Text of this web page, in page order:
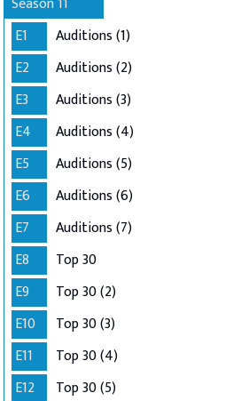
E1
Auditions (1)
E2
Auditions (2)
E3
Auditions (3)
E4
Auditions (4)
E5
Auditions (5)
E6
Auditions (6)
E7
Auditions (7)
E8
Top 30
E9
Top 30 (2)
E10
Top 30 (3)
E11
Top 30 (4)
E12
Top 30 (5)